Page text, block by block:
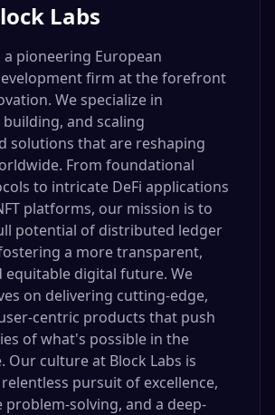
Labs
a pioneering European
firm at the forefront
We specialize in
and scaling
solutions that are reshaping
From foundational
to intricate DeFi applications
platforms, our mission is to
potential of distributed ledger
a more transparent,
equitable digital future. We
on delivering cutting-edge,
centric products that push
of what's possible in the
Our culture at Block Labs is
pursuit of excellence,
problem-solving, and a deep-